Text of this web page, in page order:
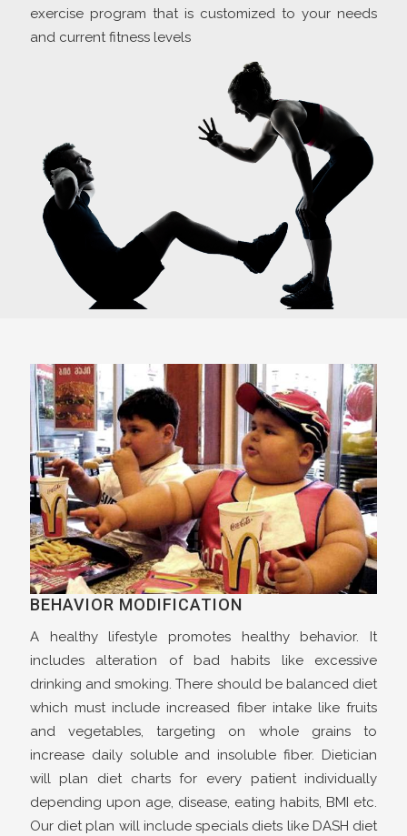
exercise program that is customized to your needs
and current fitness levels
BEHAVIOR MODIFICATION
A healthy lifestyle promotes healthy behavior. It
includes alteration of bad habits like excessive
drinking and smoking. There should be balanced diet
which must include increased fiber intake like fruits
and vegetables, targeting on whole grains to
increase daily soluble and insoluble fiber. Dietician
will plan diet charts for every patient individually
depending upon age, disease, eating habits, BMI etc.
Our diet plan will include specials diets like DASH diet